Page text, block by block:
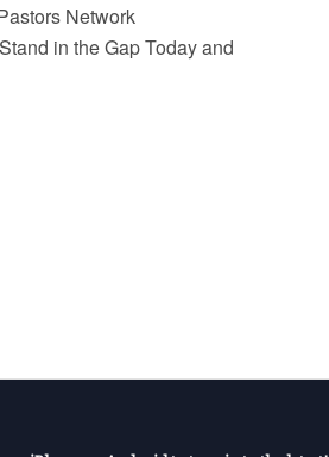
Network
in the Gap Today and